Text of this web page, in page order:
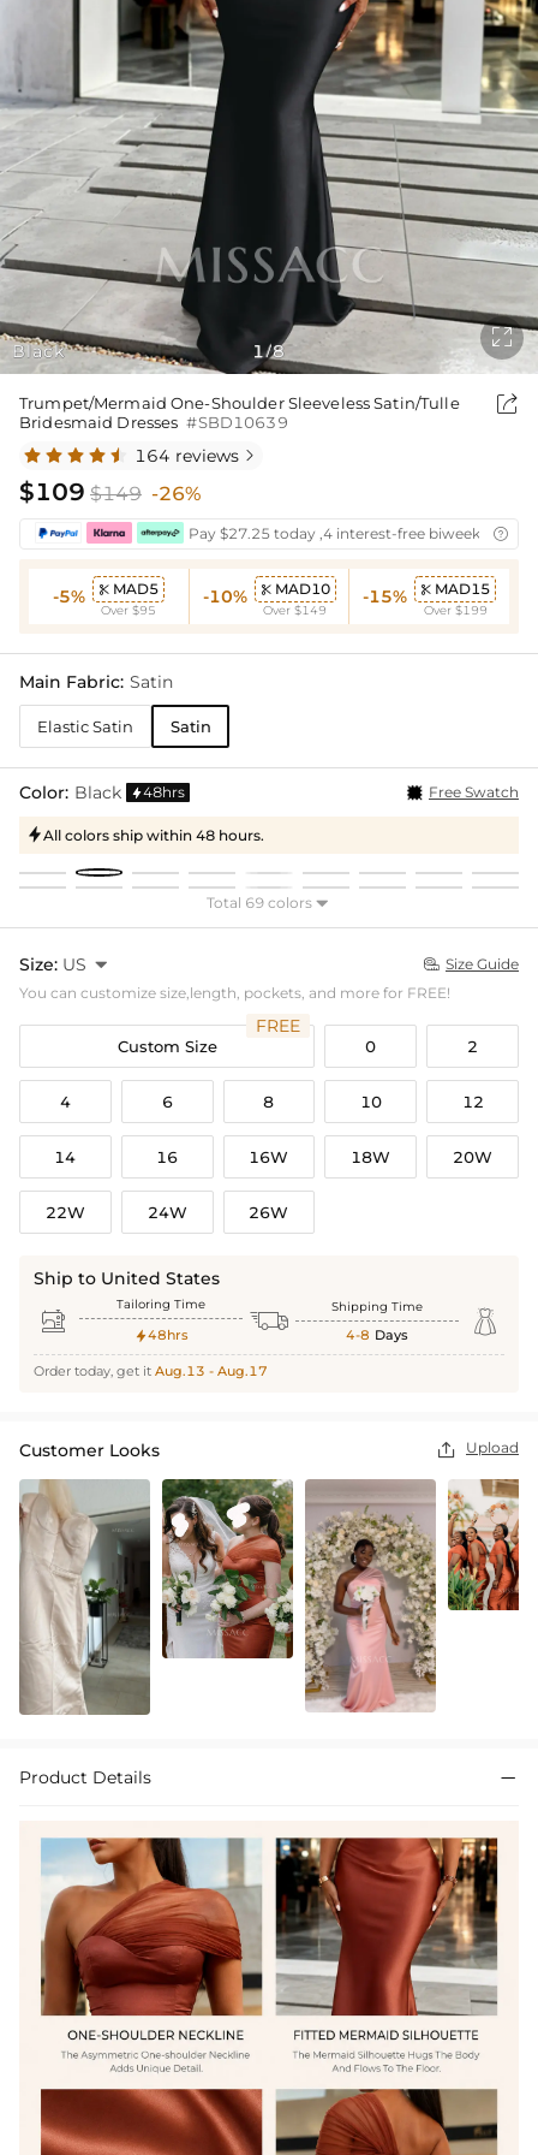
Black 1/8

Trumpet/Mermaid One-Shoulder Sleeveless Satin/Tulle
Bridesmaid Dresses #SBD10639

164 reviews 
$109 $149 -26%
Pay $27.25 today ,4 interest-free biweekly
-5%  MAD5
Over $95
-10%  MAD10
Over $149
-15%  MAD15
Over $199
Main Fabric: Satin
Elastic Satin Satin
Color: Black 48hrs Free Swatch
All colors ship within 48 hours.
Total 69 colors 
Size: US   Size Guide
You can customize size,length, pockets, and more for FREE!
Custom Size
FREE
0 2
4 6 8 10 12
14 16 16W 18W 20W
22W 24W 26W
Ship to United States
 Tailoring Time
48hrs  Shipping Time
4-8 Days 
Order today, get it Aug.13 - Aug.17
Customer Looks  Upload
Product Details 